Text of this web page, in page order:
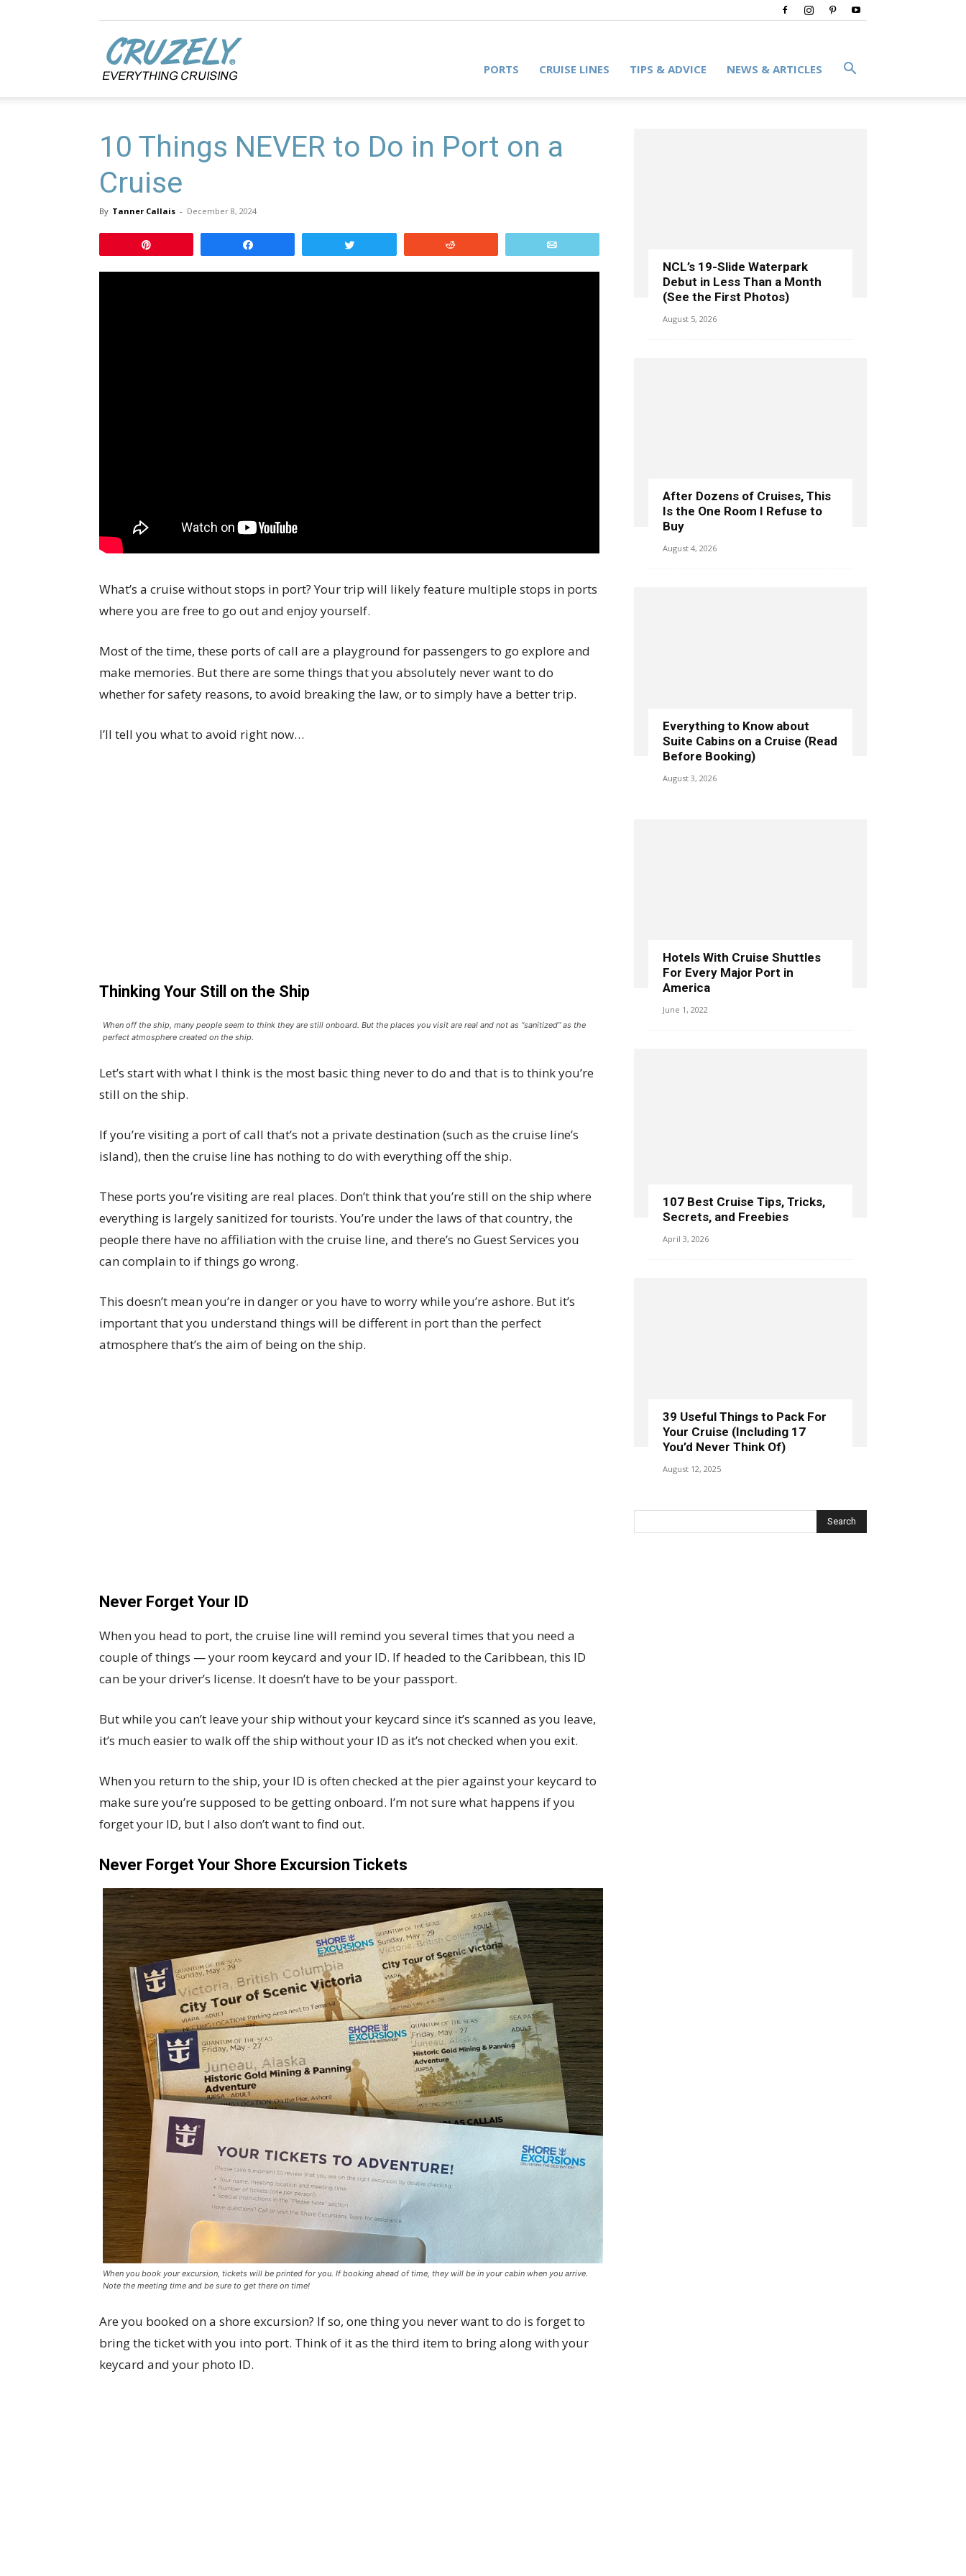
PORTS CRUISE LINES TIPS & ADVICE NEWS & ARTICLES
10 Things NEVER to Do in Port on a
Cruise
By Tanner Callais - December 8, 2024
What’s a cruise without stops in port? Your trip will likely feature multiple stops in ports
where you are free to go out and enjoy yourself.
Most of the time, these ports of call are a playground for passengers to go explore and
make memories. But there are some things that you absolutely never want to do
whether for safety reasons, to avoid breaking the law, or to simply have a better trip.
I’ll tell you what to avoid right now…
Thinking Your Still on the Ship
When off the ship, many people seem to think they are still onboard. But the places you visit are real and not as “sanitized” as the
perfect atmosphere created on the ship.
Let’s start with what I think is the most basic thing never to do and that is to think you’re
still on the ship.
If you’re visiting a port of call that’s not a private destination (such as the cruise line’s
island), then the cruise line has nothing to do with everything off the ship.
These ports you’re visiting are real places. Don’t think that you’re still on the ship where
everything is largely sanitized for tourists. You’re under the laws of that country, the
people there have no affiliation with the cruise line, and there’s no Guest Services you
can complain to if things go wrong.
This doesn’t mean you’re in danger or you have to worry while you’re ashore. But it’s
important that you understand things will be different in port than the perfect
atmosphere that’s the aim of being on the ship.
Never Forget Your ID
When you head to port, the cruise line will remind you several times that you need a
couple of things — your room keycard and your ID. If headed to the Caribbean, this ID
can be your driver’s license. It doesn’t have to be your passport.
But while you can’t leave your ship without your keycard since it’s scanned as you leave,
it’s much easier to walk off the ship without your ID as it’s not checked when you exit.
When you return to the ship, your ID is often checked at the pier against your keycard to
make sure you’re supposed to be getting onboard. I’m not sure what happens if you
forget your ID, but I also don’t want to find out.
Never Forget Your Shore Excursion Tickets
When you book your excursion, tickets will be printed for you. If booking ahead of time, they will be in your cabin when you arrive.
Note the meeting time and be sure to get there on time!
Are you booked on a shore excursion? If so, one thing you never want to do is forget to
bring the ticket with you into port. Think of it as the third item to bring along with your
keycard and your photo ID.
NCL’s 19-Slide Waterpark
Debut in Less Than a Month
(See the First Photos)
August 5, 2026
After Dozens of Cruises, This
Is the One Room I Refuse to
Buy
August 4, 2026
Everything to Know about
Suite Cabins on a Cruise (Read
Before Booking)
August 3, 2026
Hotels With Cruise Shuttles
For Every Major Port in
America
June 1, 2022
107 Best Cruise Tips, Tricks,
Secrets, and Freebies
April 3, 2026
39 Useful Things to Pack For
Your Cruise (Including 17
You’d Never Think Of)
August 12, 2025